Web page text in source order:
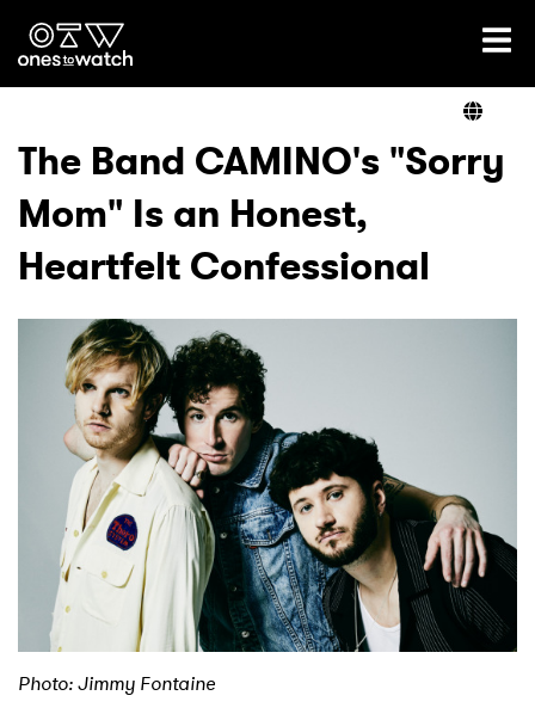
Ones2Watch Home
Genre
Read
Videos
Podcast
Shop
The Band CAMINO's "Sorry
Mom" Is an Honest,
Heartfelt Confessional
Photo: Jimmy Fontaine